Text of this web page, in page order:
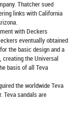
Thatcher sued
links with California
with Deckers
eventually obtained
the basic design and a
creating the Universal
basis of all Teva
the worldwide Teva
Teva sandals are